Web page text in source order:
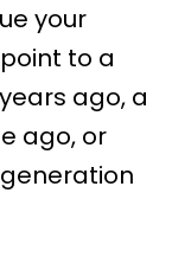
your
to a
ago, a
ago, or